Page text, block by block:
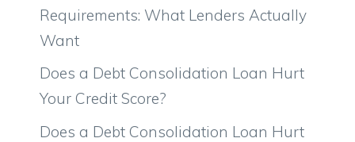
Requirements: What Lenders Actually
Want
Does a Debt Consolidation Loan Hurt
Your Credit Score?
Does a Debt Consolidation Loan Hurt